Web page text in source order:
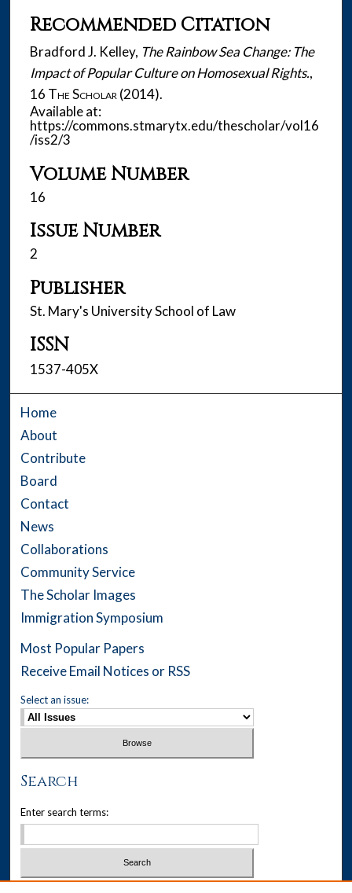
Recommended Citation
Bradford J. Kelley, The Rainbow Sea Change: The
Impact of Popular Culture on Homosexual Rights.,
16 The Scholar (2014).
Available at:
https://commons.stmarytx.edu/thescholar/vol16
/iss2/3
Volume Number
16
Issue Number
2
Publisher
St. Mary's University School of Law
ISSN
1537-405X
Home
About
Contribute
Board
Contact
News
Collaborations
Community Service
The Scholar Images
Immigration Symposium
Most Popular Papers
Receive Email Notices or RSS
Select an issue:
Search
Enter search terms: